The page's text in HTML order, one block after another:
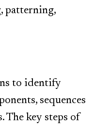
patterning,
to identify
sequences
The key steps of